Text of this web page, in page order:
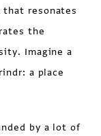
resonates
the
Imagine a
a place
by a lot of